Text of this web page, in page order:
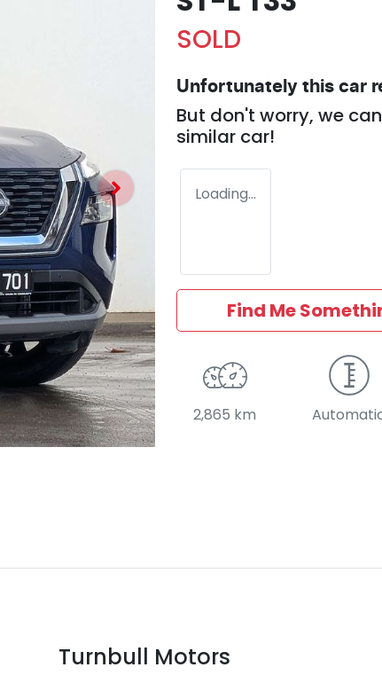
SOLD
Unfortunately this car
But don't worry, we
similar car!
Loading...
Find Me
2,865 km
Turnbull Motors